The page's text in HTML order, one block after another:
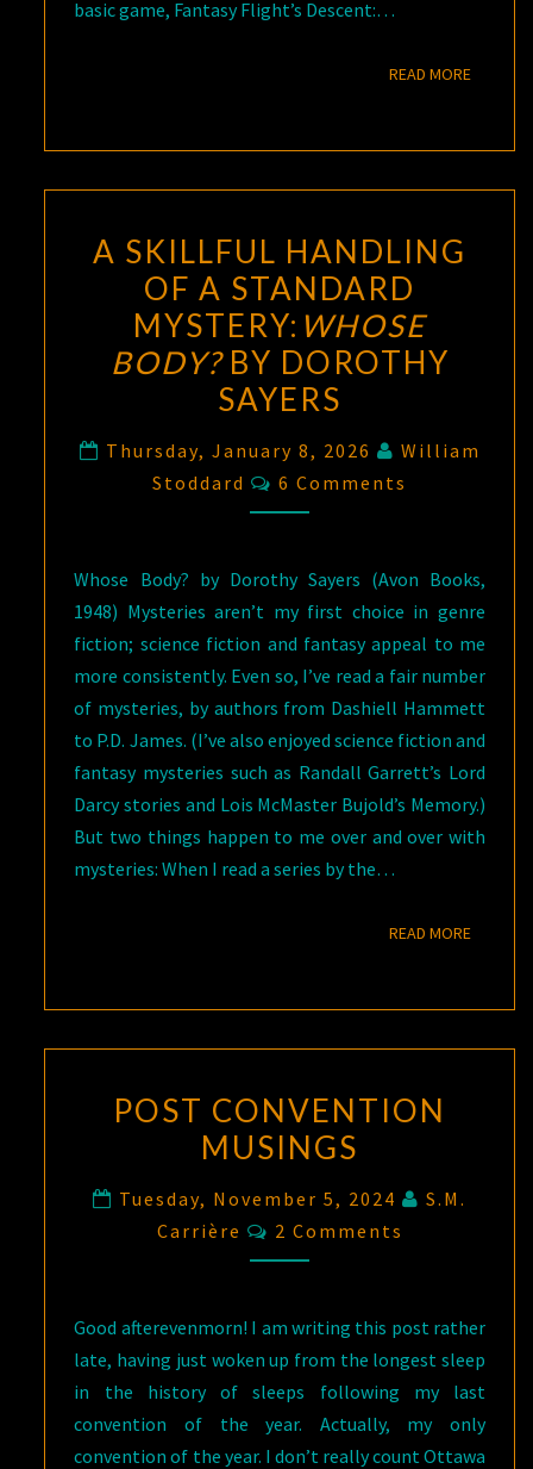
basic game, Fantasy Flight’s Descent:…
READ MOREREAD
A SKILLFUL HANDLING
OF A STANDARD
MYSTERY: WHOSE
BODY?BY DOROTHY
SAYERS
Thursday, January 8, 2026
William
Stoddard
Comments
6 Comments
Whose Body? by Dorothy Sayers (Avon Books,
1948) Mysteries aren’t my first choice in genre
fiction; science fiction and fantasy appeal to me
more consistently. Even so, I’ve read a fair number
of mysteries, by authors from Dashiell Hammett
to P.D. James. (I’ve also enjoyed science fiction and
fantasy mysteries such as Randall Garrett’s Lord
Darcy stories and Lois McMaster Bujold’s Memory.)
But two things happen to me over and over with
mysteries: When I read a series by the…
READ MOREREAD
POST CONVENTION
MUSINGS
Tuesday, November 5, 2024
S.M.
Carrière
Comments
2 Comments
Good afterevenmorn! I am writing this post rather
late, having just woken up from the longest sleep
in the history of sleeps following my last
convention of the year. Actually, my only
convention of the year. I don’t really count Ottawa